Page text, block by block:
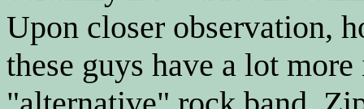
Upon closer observation,
these guys have a lot